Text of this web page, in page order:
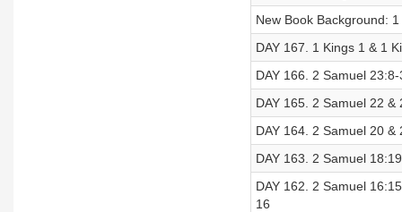
New Book Background: 1
DAY 167. 1 Kings 1 & 1
DAY 166. 2 Samuel
DAY 165. 2 Samuel 22
DAY 164. 2 Samuel 20
DAY 163. 2 Samuel
DAY 162. 2 Samuel
16